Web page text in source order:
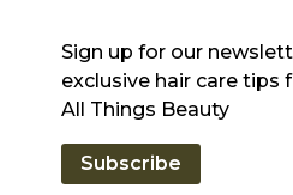
Sign up for our
exclusive hair care tips
All Things Beauty
Subscribe